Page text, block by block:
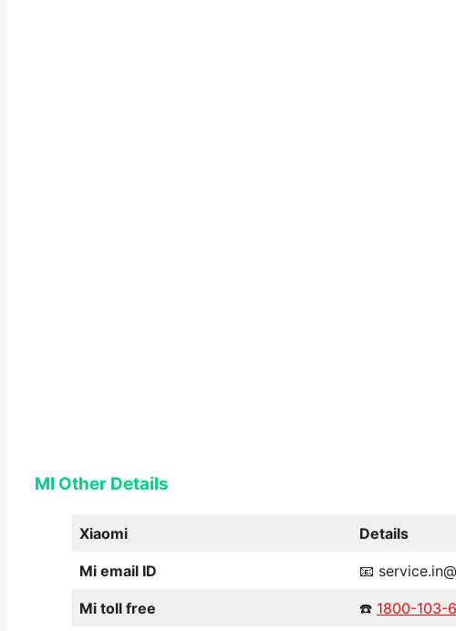
MI Other Details
Xiaomi Details
Mi email ID 📧
Mi toll free ☎️ 1800-103-